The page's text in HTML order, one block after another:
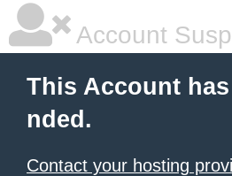
Account
This Account
nded.
Contact your hosting